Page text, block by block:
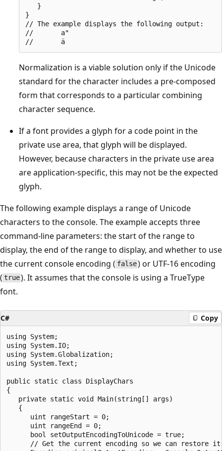
   }
}
// The example displays the following output:
//       a"
Normalization is a viable solution only if the Unicode
standard for the character includes a pre-composed
form that corresponds to a particular combining
character sequence.
If a font provides a glyph for a code point in the
private use area, that glyph will be displayed.
However, because characters in the private use area
are application-specific, this may not be the expected
glyph.
The following example displays a range of Unicode
characters to the console. The example accepts three
command-line parameters: the start of the range to
display, the end of the range to display, and whether to use
the current console encoding ( false) or UTF-16 encoding
( true). It assumes that the console is using a TrueType
font.
C# Copy
using System;
using System.IO;
using System.Globalization;
using System.Text;
public static class DisplayChars
{
   private static void Main(string[] args)
   {
      uint rangeStart = 0;
      uint rangeEnd = 0;
      bool setOutputEncodingToUnicode = true;
// Get the current encoding so we can restore